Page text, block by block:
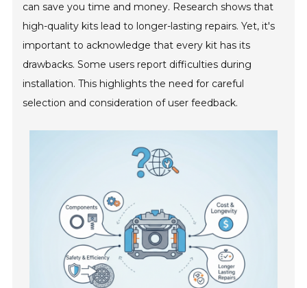
can save you time and money. Research shows that
high-quality kits lead to longer-lasting repairs. Yet, it's
important to acknowledge that every kit has its
drawbacks. Some users report difficulties during
installation. This highlights the need for careful
selection and consideration of user feedback.